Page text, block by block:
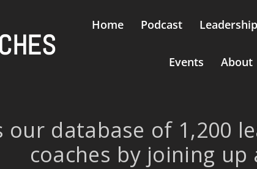
Home Podcast Leadership
Events About
our database of 1,200
coaches by joining up